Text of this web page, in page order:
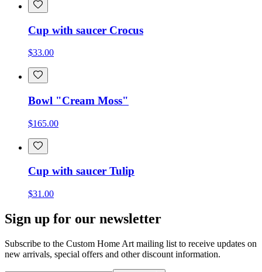
Cup with saucer Crocus
$33.00
Bowl "Cream Moss"
$165.00
Cup with saucer Tulip
$31.00
Sign up for our newsletter
Subscribe to the Custom Home Art mailing list to receive updates on
new arrivals, special offers and other discount information.